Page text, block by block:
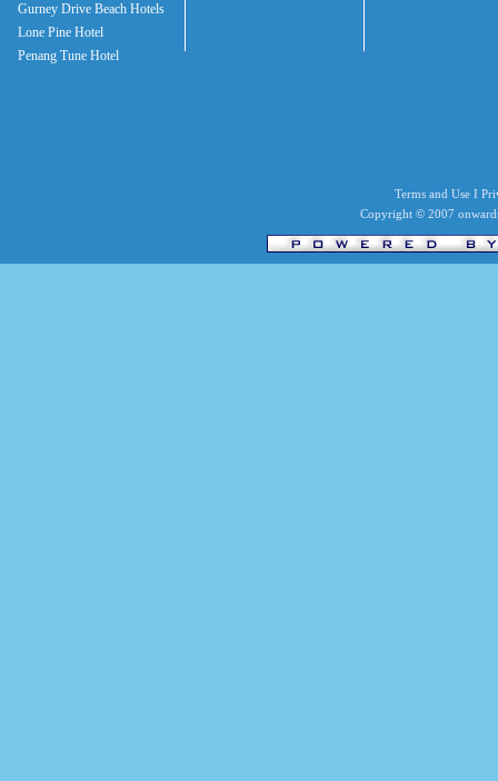
Gurney Drive Beach Hotels
Lone Pine Hotel
Penang Tune Hotel
Terms and Use I
Copyright © 2007